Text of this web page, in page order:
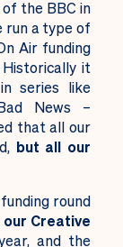
the BBC in
run a type of
Air funding
it
series like
News –
that all our
but all our
round
our Creative
and the